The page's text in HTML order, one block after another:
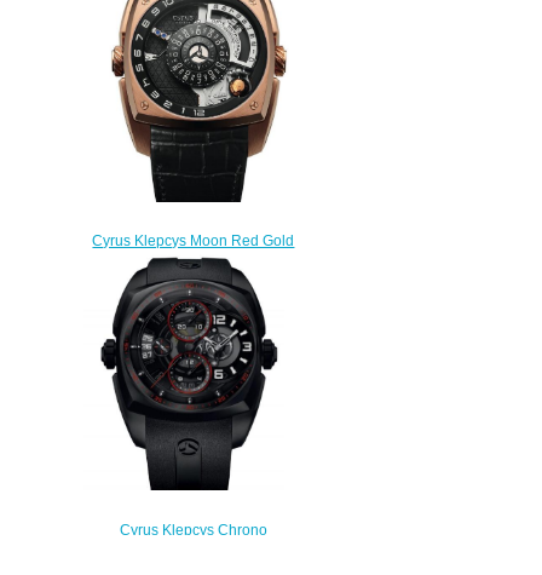
$330.00
Cyrus Klepcys Moon Red Gold
Replica Watch 539.001.A
$300.00
Cyrus Klepcys Chrono